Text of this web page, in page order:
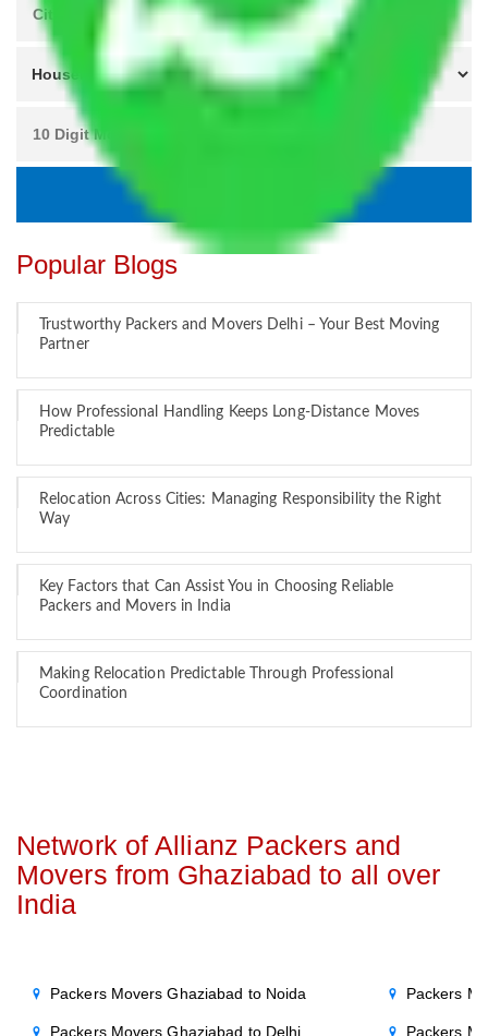
Popular Blogs
Trustworthy Packers and Movers Delhi – Your Best Moving
Partner
How Professional Handling Keeps Long-Distance Moves
Predictable
Relocation Across Cities: Managing Responsibility the Right
Way
Key Factors that Can Assist You in Choosing Reliable
Packers and Movers in India
Making Relocation Predictable Through Professional
Coordination
Network of Allianz Packers and
Movers from Ghaziabad to all over
India
Packers Movers Ghaziabad to Noida
Packers Movers Ghaziabad to Delhi
Packers
Packers